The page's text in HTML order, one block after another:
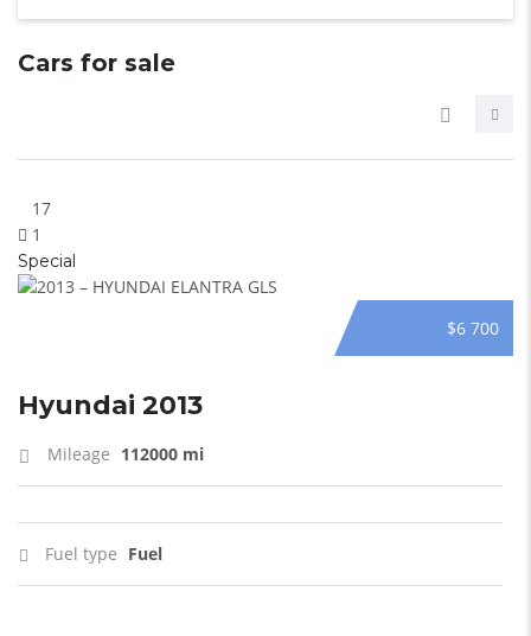
Cars for sale
17
1
Special
$6 700
Hyundai 2013
Mileage 112000 mi
Fuel type Fuel